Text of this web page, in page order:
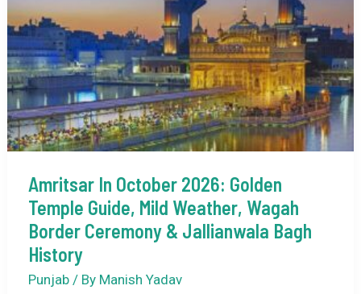
Chilly
Charm
&
Punjabi
Winter
Magic
Amritsar In October 2026: Golden
Temple Guide, Mild Weather, Wagah
Border Ceremony & Jallianwala Bagh
History
Punjab/ By Manish Yadav